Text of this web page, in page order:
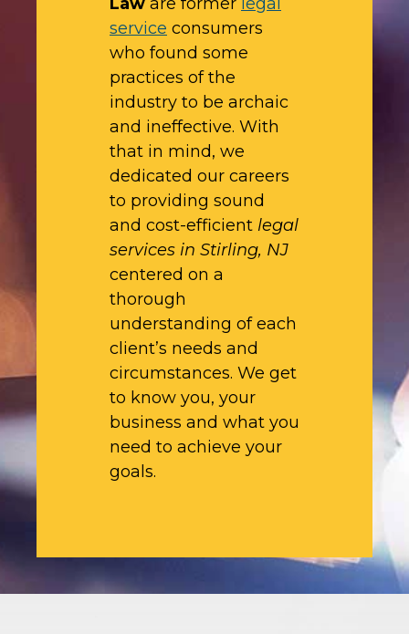
service consumers
who found some
practices of the
industry to be archaic
and ineffective. With
that in mind, we
dedicated our careers
to providing sound
and cost-efficient legal
services in Stirling, NJ
centered on a
thorough
understanding of each
client’s needs and
circumstances. We get
to know you, your
business and what you
need to achieve your
goals.